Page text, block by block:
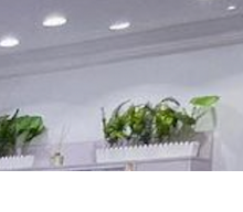
ABOUT US
MY ACCOUNT